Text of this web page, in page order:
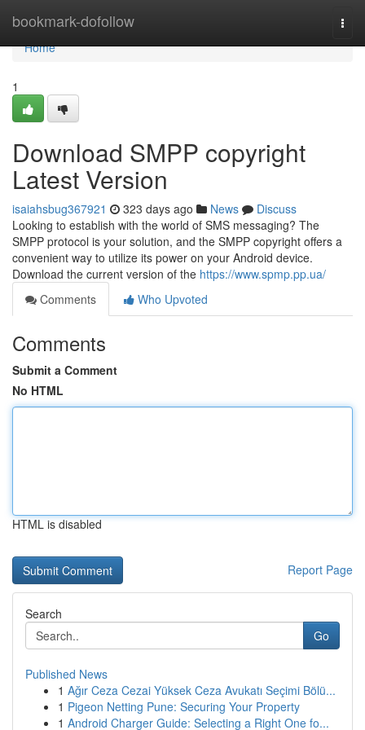
bookmark-dofollow
Home
Home
1
Download SMPP copyright
Latest Version
isaiahsbug367921 323 days ago News
Discuss
Looking to establish with the world of SMS messaging? The
SMPP protocol is your solution, and the SMPP copyright offers a
convenient way to utilize its power on your Android device.
Download the current version of the https://www.spmp.pp.ua/
Comments
Who Upvoted
Comments
Submit a Comment
No HTML
HTML is disabled
Report Page
Search
Go
Published News
1 Ağır Ceza Cezai Yüksek Ceza Avukatı Seçimi Bölü...
1 Pigeon Netting Pune: Securing Your Property
1 Android Charger Guide: Selecting a Right One fo...